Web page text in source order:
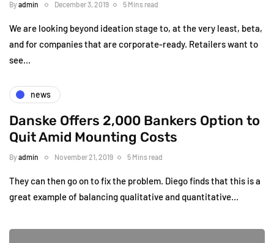
Byadmin December 3, 2019 5 Mins read
We are looking beyond ideation stage to, at the very least, beta,
and for companies that are corporate-ready. Retailers want to
see…
news
Danske Offers 2,000 Bankers Option to
Quit Amid Mounting Costs
Byadmin November 21, 2019 5 Mins read
They can then go on to fix the problem. Diego finds that this is a
great example of balancing qualitative and quantitative…